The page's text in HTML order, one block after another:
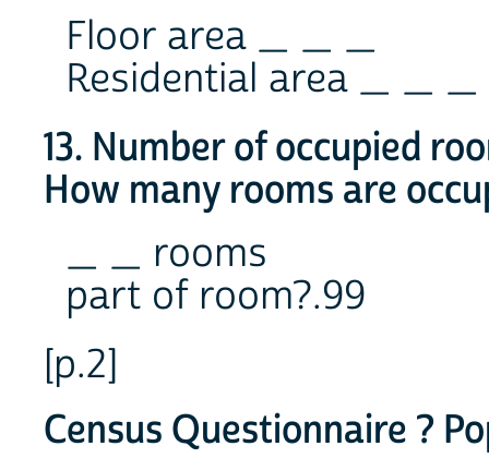
Floor area _ _ _
Residential area _ _ _
13. Number of occupied
How many rooms are
_ _ rooms
part of room?.99
[p.2]
Census Questionnaire ?